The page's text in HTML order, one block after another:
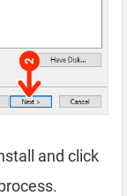
and click